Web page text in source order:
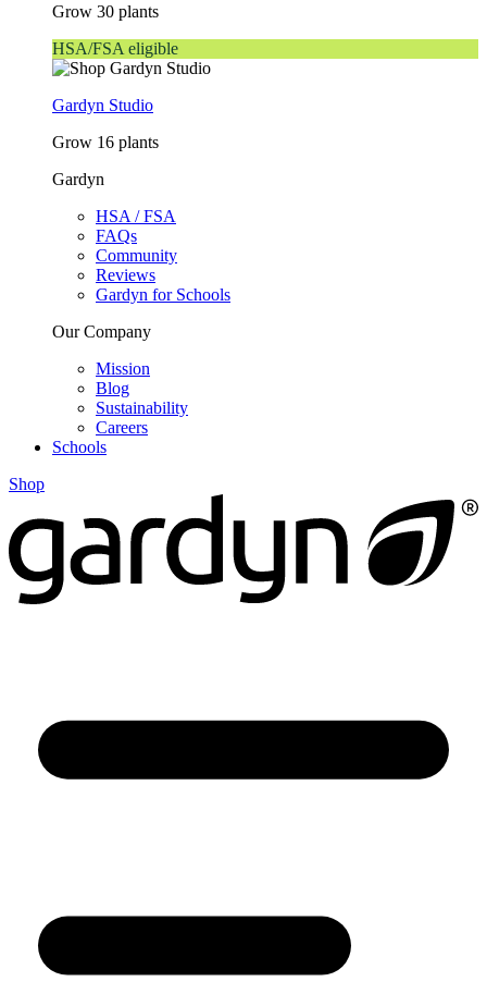
Grow 30 plants
HSA/FSA eligible
Gardyn Studio
Grow 16 plants
Gardyn
HSA / FSA
FAQs
Community
Reviews
Gardyn for Schools
Our Company
Mission
Blog
Sustainability
Careers
Schools
Shop